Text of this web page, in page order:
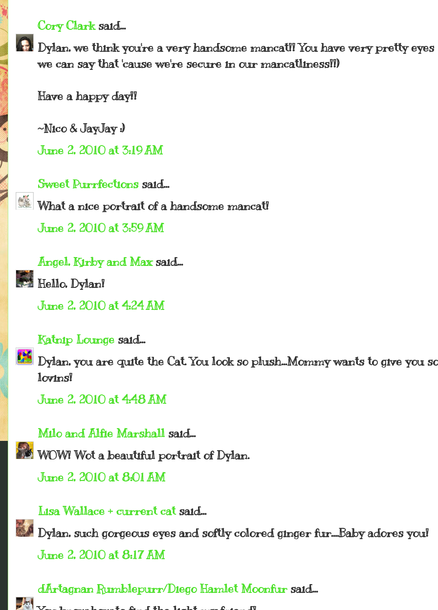
Cory Clarksaid...
Dylan, we think you're a very handsome mancat!! You have very pretty eyes
we can say that 'cause we're secure in our mancatliness!!)
Have a happy day!!
~Nico & JayJay :)
June 2, 2010 at 3:19 AM
Sweet Purrfectionssaid...
What a nice portrait of a handsome mancat!
June 2, 2010 at 3:59 AM
Angel, Kirby and Maxsaid...
Hello, Dylan!
June 2, 2010 at 4:24 AM
Katnip Lounge said...
Dylan, you are quite the Cat. You look so plush...Mommy wants to give you
lovins!
June 2, 2010 at 4:48 AM
Milo and Alfie Marshall said...
WOW! Wot a beautiful portrait of Dylan.
June 2, 2010 at 8:01 AM
Lisa Wallace + current catsaid...
Dylan, such gorgeous eyes and softly colored ginger fur....Baby adores you!
June 2, 2010 at 8:17 AM
dArtagnan Rumblepurr/Diego Hamlet Moonfursaid...